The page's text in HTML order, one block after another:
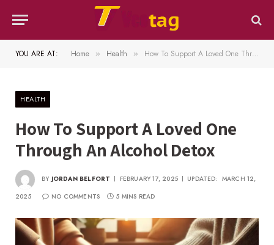
YOU ARE AT: Home » Health » How To Support A Loved One Through An Alcohol Detox
HEALTH
How To Support A Loved One
Through An Alcohol Detox
BY JORDAN BELFORT FEBRUARY 17, 2025 UPDATED: MARCH 12,
2025
NO COMMENTS 5 MINS READ